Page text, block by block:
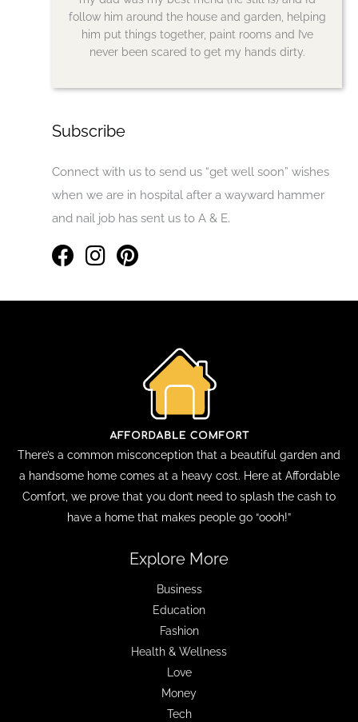
follow him around the house and garden, helping
him put things together, paint rooms and I’ve
never been scared to get my hands dirty.
Subscribe
Connect with us to send us “get well soon” wishes
when we are in hospital after a wayward hammer
and nail job has sent us to A & E.
There’s a common misconception that a beautiful garden and
a handsome home comes at a heavy cost. Here at Affordable
Comfort, we prove that you don’t need to splash the cash to
have a home that makes people go “oooh!”
Explore More
Business
Education
Fashion
Health & Wellness
Love
Money
Tech